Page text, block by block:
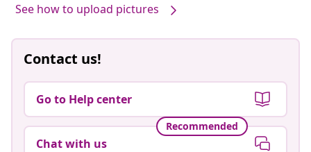
See how to upload pictures
Contact us!
Go to Help center
Recommended
Chat with us